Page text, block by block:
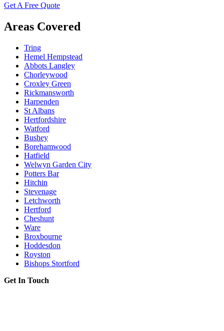
Get A Free Quote
Areas Covered
Tring
Hemel Hempstead
Abbots Langley
Chorleywood
Croxley Green
Rickmansworth
Harpenden
St Albans
Hertfordshire
Watford
Bushey
Borehamwood
Hatfield
Welwyn Garden City
Potters Bar
Hitchin
Stevenage
Letchworth
Hertford
Cheshunt
Ware
Broxbourne
Hoddesdon
Royston
Bishops Stortford
Get In Touch